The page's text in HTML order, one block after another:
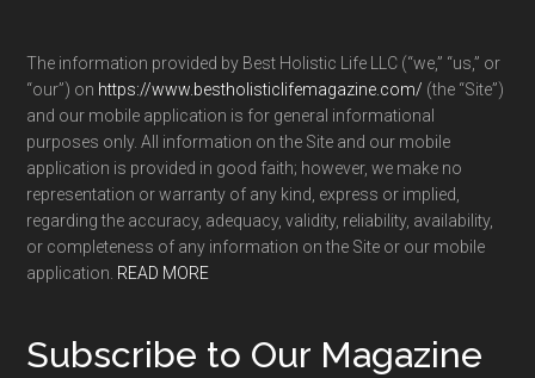
The information provided by Best Holistic Life LLC (“we,” “us,” or
“our”) on https://www.bestholisticlifemagazine.com/ (the “Site”)
and our mobile application is for general informational
purposes only. All information on the Site and our mobile
application is provided in good faith; however, we make no
representation or warranty of any kind, express or implied,
regarding the accuracy, adequacy, validity, reliability, availability,
or completeness of any information on the Site or our mobile
application. READ MORE
Subscribe to Our Magazine